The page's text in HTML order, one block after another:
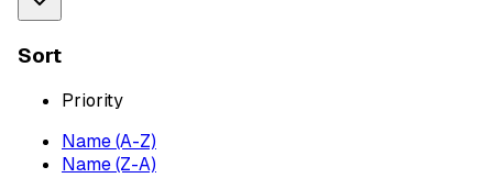
Sort
Priority
Name (A-Z)
Name (Z-A)